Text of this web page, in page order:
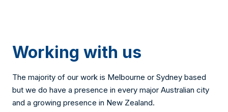
Working with us
The majority of our work is Melbourne or Sydney based
but we do have a presence in every major Australian city
and a growing presence in New Zealand.